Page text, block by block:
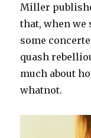
Miller
that, when we
some
quash
much about
whatnot.